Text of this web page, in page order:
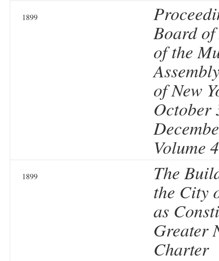
1899
Board
of the
of New
October
Volume
1899
The
the City
as
Greater
Charter